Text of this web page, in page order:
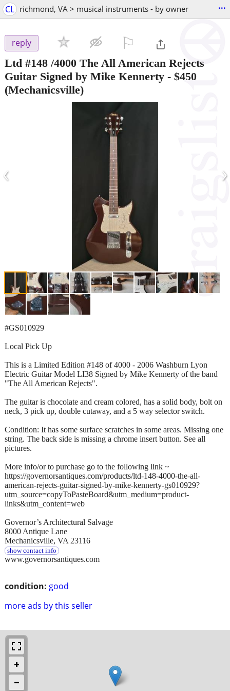
CL richmond, VA > musical instruments - by owner ...
reply
Ltd #148 /4000 The All American Rejects
Guitar Signed by Mike Kennerty - $450
(Mechanicsville)
‹ ›
condition: good
more ads by this seller
#GS010929
Local Pick Up
This is a Limited Edition #148 of 4000 - 2006 Washburn Lyon
Electric Guitar Model LI38 Signed by Mike Kennerty of the band
"The All American Rejects".
The guitar is chocolate and cream colored, has a solid body, bolt on
neck, 3 pick up, double cutaway, and a 5 way selector switch.
Condition: It has some surface scratches in some areas. Missing one
string. The back side is missing a chrome insert button. See all
pictures.
More info/or to purchase go to the following link ~
https://governorsantiques.com/products/ltd-148-4000-the-all-
american-rejects-guitar-signed-by-mike-kennerty-gs010929?
utm_source=copyToPasteBoard&utm_medium=product-
links&utm_content=web
Governor’s Architectural Salvage
8000 Antique Lane
Mechanicsville, VA 23116
show contact info
www.governorsantiques.com